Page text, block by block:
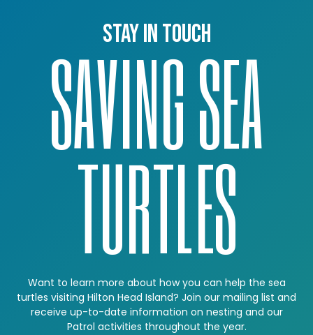
Stay in touch
SAVING SEA
TURTLES
Want to learn more about how you can help the sea
turtles visiting Hilton Head Island? Join our mailing list and
receive up-to-date information on nesting and our
Patrol activities throughout the year.